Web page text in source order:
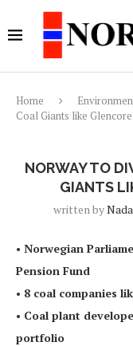
Home
Coal Giants like Glencore
NORWAY TO
GIANTS
written by
• Norwegian
Pension Fund
• 8 coal companies
• Coal plant
portfolio